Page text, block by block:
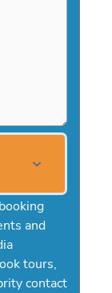
and
tours,
contact